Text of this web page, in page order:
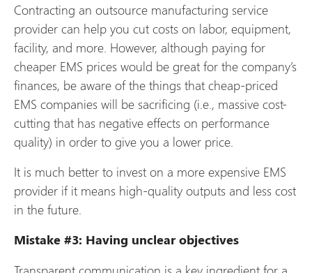
Contracting an outsource manufacturing service
provider can help you cut costs on labor, equipment,
facility, and more. However, although paying for
cheaper EMS prices would be great for the company’s
finances, be aware of the things that cheap-priced
EMS companies will be sacrificing (i.e., massive cost-
cutting that has negative effects on performance
quality) in order to give you a lower price.
It is much better to invest on a more expensive EMS
provider if it means high-quality outputs and less cost
in the future.
Mistake #3: Having unclear objectives